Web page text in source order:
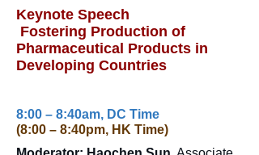
Keynote Speech
Fostering Production of
Pharmaceutical Products in
Developing Countries
8:00 – 8:40am, DC Time
(8:00 – 8:40pm, HK Time)